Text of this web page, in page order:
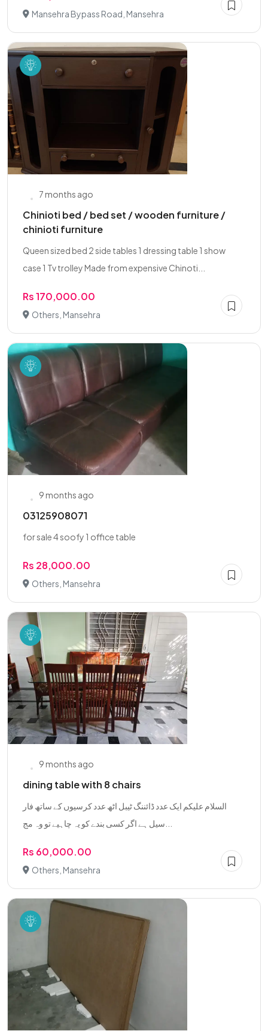
Mansehra Bypass Road, Mansehra
7 months ago
Chinioti bed / bed set / wooden furniture /
chinioti furniture
Queen sized bed 2 side tables 1 dressing table 1 show
case 1 Tv trolley Made from expensive Chinoti...
Rs 170,000.00
Others, Mansehra
9 months ago
03125908071
for sale 4 soofy 1 office table
Rs 28,000.00
Others, Mansehra
9 months ago
dining table with 8 chairs
السلام علیکم ایک عدد ڈائننگ ٹیبل اٹھ عدد کرسیوں کے ساتھ فار
Rs 60,000.00
Others, Mansehra